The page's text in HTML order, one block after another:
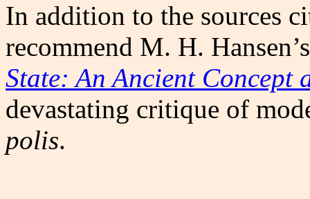
In addition to the sources
recommend M. H.
State: An Ancient Concept
devastating critique of
polis.